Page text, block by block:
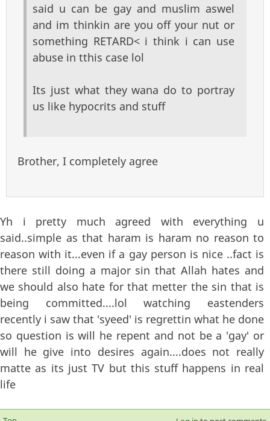
said u can be gay and muslim aswel
and im thinkin are you off your nut or
something RETARD< i think i can use
abuse in tthis case lol
Its just what they wana do to portray
us like hypocrits and stuff
Brother, I completely agree
Yh i pretty much agreed with everything u
said..simple as that haram is haram no reason to
reason with it...even if a gay person is nice ..fact is
there still doing a major sin that Allah hates and
we should also hate for that metter the sin that is
being committed....lol watching eastenders
recently i saw that 'syeed' is regrettin what he done
so question is will he repent and not be a 'gay' or
will he give into desires again....does not really
matte as its just TV but this stuff happens in real
life